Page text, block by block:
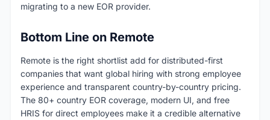
migrating to a new EOR provider.
Bottom Line on Remote
Remote is the right shortlist add for distributed-first
companies that want global hiring with strong employee
experience and transparent country-by-country pricing.
The 80+ country EOR coverage, modern UI, and free
HRIS for direct employees make it a credible alternative